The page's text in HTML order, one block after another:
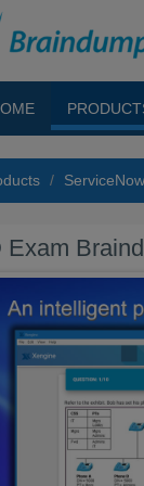
ServiceNow
Exam